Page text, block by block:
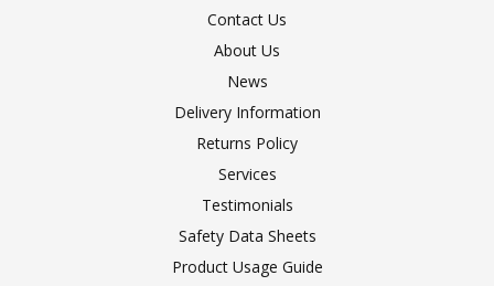
Contact Us
About Us
News
Delivery Information
Returns Policy
Services
Testimonials
Safety Data Sheets
Product Usage Guide